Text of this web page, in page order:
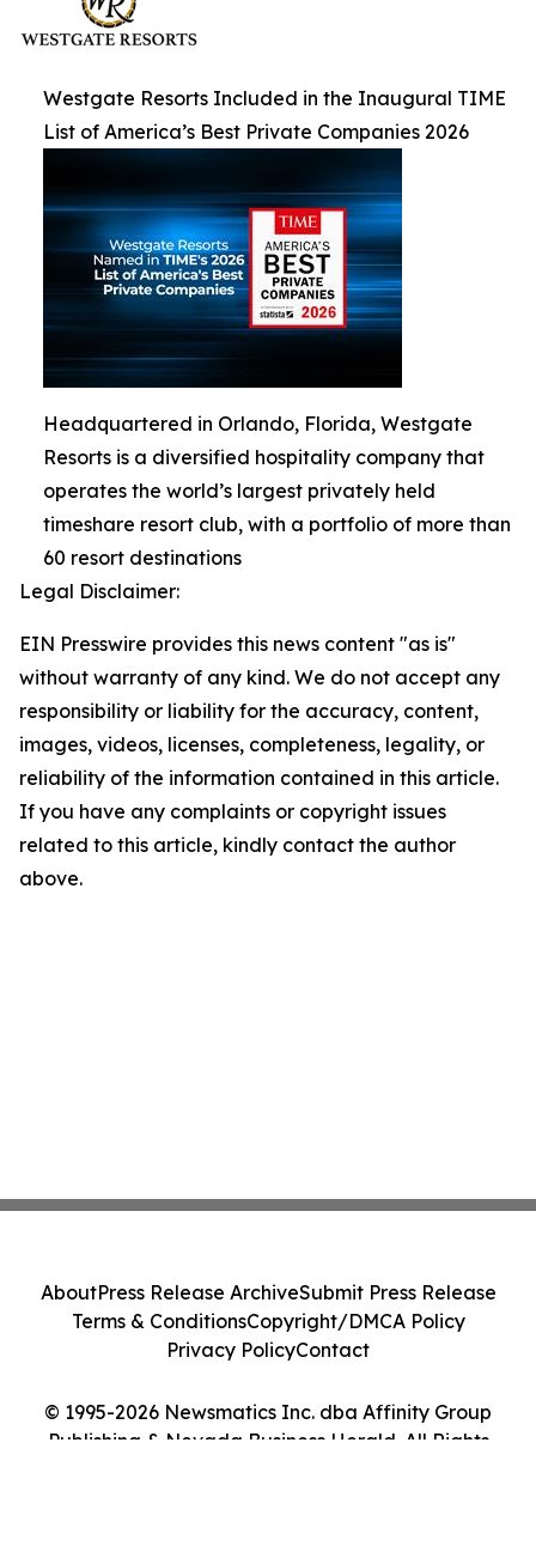
Westgate Resorts Included in the Inaugural TIME
List of America’s Best Private Companies 2026
Headquartered in Orlando, Florida, Westgate
Resorts is a diversified hospitality company that
operates the world’s largest privately held
timeshare resort club, with a portfolio of more than
60 resort destinations
Legal Disclaimer:
EIN Presswire provides this news content "as is"
without warranty of any kind. We do not accept any
responsibility or liability for the accuracy, content,
images, videos, licenses, completeness, legality, or
reliability of the information contained in this article.
If you have any complaints or copyright issues
related to this article, kindly contact the author
above.
© 1995-2026 Newsmatics Inc. dba Affinity Group
Publishing & Nevada Business Herald. All Rights
AboutPress Release ArchiveSubmit Press Release
Terms & ConditionsCopyright/DMCA Policy
Privacy PolicyContact